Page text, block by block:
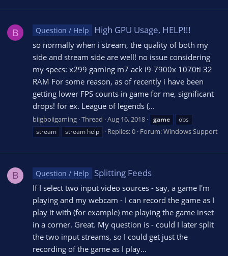
B Question / Help High GPU Usage, HELP!!!
so normally when i stream, the quality of both my
side and stream side are well! no issue considering
my specs: x299 gaming m7 ack i9-7900x 1070ti 32
RAM For some reason, as of recently i have been
getting lower FPS counts in game for me, significant
drops! for ex. League of legends (...
biigboiigaming Thread Aug 16, 2018 game
obs
stream
stream help Replies: 0 Forum:Windows Support
B Question / Help Splitting Feeds
If I select two input video sources - say, a game I'm
playing and my webcam - I can record the game as I
play it with (for example) me playing the game inset
in a corner. Great. My question is - could I later split
the two input streams, so I could get just the
recording of the game as I play...